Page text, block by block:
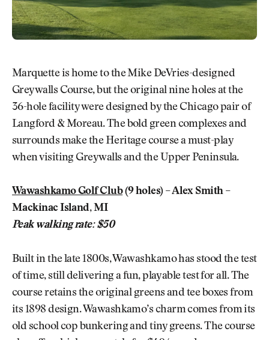
Marquette is home to the Mike DeVries-designed
Greywalls Course, but the original nine holes at the
36-hole facility were designed by the Chicago pair of
Langford & Moreau. The bold green complexes and
surrounds make the Heritage course a must-play
when visiting Greywalls and the Upper Peninsula.
Wawashkamo Golf Club(9 holes) – Alex Smith –
Mackinac Island, MI
Peak walking rate: $50
Built in the late 1800s, Wawashkamo has stood the test
of time, still delivering a fun, playable test for all. The
course retains the original greens and tee boxes from
its 1898 design. Wawashkamo’s charm comes from its
old school cop bunkering and tiny greens. The course